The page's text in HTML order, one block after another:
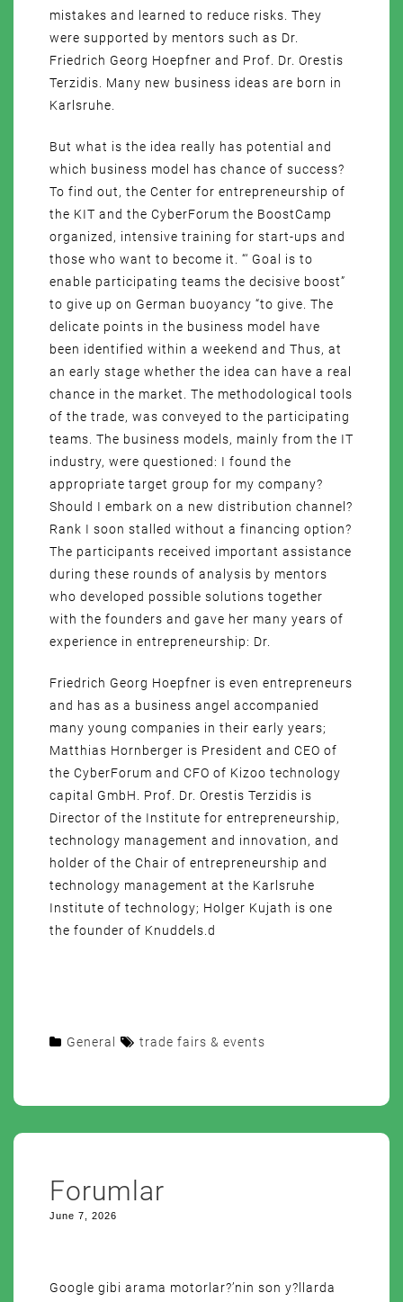
mistakes and learned to reduce risks. They
were supported by mentors such as Dr.
Friedrich Georg Hoepfner and Prof. Dr. Orestis
Terzidis. Many new business ideas are born in
Karlsruhe.
But what is the idea really has potential and
which business model has chance of success?
To find out, the Center for entrepreneurship of
the KIT and the CyberForum the BoostCamp
organized, intensive training for start-ups and
those who want to become it. “‘ Goal is to
enable participating teams the decisive boost”
to give up on German buoyancy “to give. The
delicate points in the business model have
been identified within a weekend and Thus, at
an early stage whether the idea can have a real
chance in the market. The methodological tools
of the trade, was conveyed to the participating
teams. The business models, mainly from the IT
industry, were questioned: I found the
appropriate target group for my company?
Should I embark on a new distribution channel?
Rank I soon stalled without a financing option?
The participants received important assistance
during these rounds of analysis by mentors
who developed possible solutions together
with the founders and gave her many years of
experience in entrepreneurship: Dr.
Friedrich Georg Hoepfner is even entrepreneurs
and has as a business angel accompanied
many young companies in their early years;
Matthias Hornberger is President and CEO of
the CyberForum and CFO of Kizoo technology
capital GmbH. Prof. Dr. Orestis Terzidis is
Director of the Institute for entrepreneurship,
technology management and innovation, and
holder of the Chair of entrepreneurship and
technology management at the Karlsruhe
Institute of technology; Holger Kujath is one
the founder of Knuddels.d
General trade fairs & events
Forumlar
June 7, 2026
Google gibi arama motorlar?’nin son y?llarda